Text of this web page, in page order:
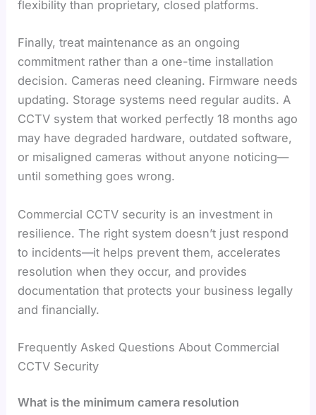
flexibility than proprietary, closed platforms.
Finally, treat maintenance as an ongoing
commitment rather than a one-time installation
decision. Cameras need cleaning. Firmware needs
updating. Storage systems need regular audits. A
CCTV system that worked perfectly 18 months ago
may have degraded hardware, outdated software,
or misaligned cameras without anyone noticing—
until something goes wrong.
Commercial CCTV security is an investment in
resilience. The right system doesn’t just respond
to incidents—it helps prevent them, accelerates
resolution when they occur, and provides
documentation that protects your business legally
and financially.
Frequently Asked Questions About Commercial
CCTV Security
What is the minimum camera resolution